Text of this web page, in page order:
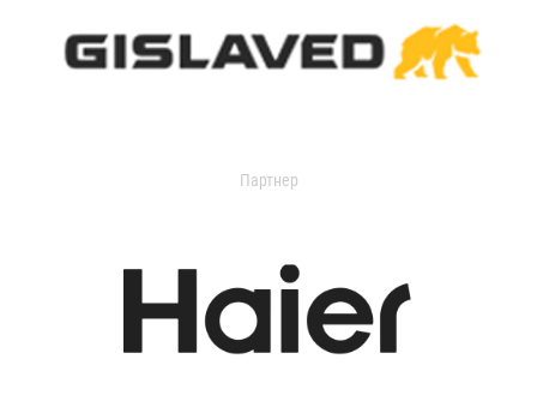
Партнер